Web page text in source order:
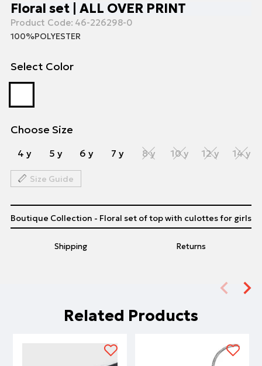
Floral set | ALL OVER PRINT
Product Code: 46-226298-0
100%POLYESTER
Select Color
Choose Size
4 y 5 y 6 y 7 y 8 y 10 y 12 y 14 y
Size Guide
Shipping Returns
Boutique Collection - Floral set of top with culottes for girls
Related Products